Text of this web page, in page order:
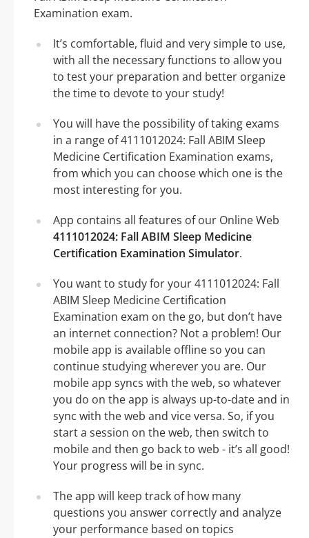
Examination exam.
It’s comfortable, fluid and very simple to use,
with all the necessary functions to allow you
to test your preparation and better organize
the time to devote to your study!
You will have the possibility of taking exams
in a range of 4111012024: Fall ABIM Sleep
Medicine Certification Examination exams,
from which you can choose which one is the
most interesting for you.
App contains all features of our Online Web
4111012024: Fall ABIM Sleep Medicine
Certification Examination Simulator.
You want to study for your 4111012024: Fall
ABIM Sleep Medicine Certification
Examination exam on the go, but don’t have
an internet connection? Not a problem! Our
mobile app is available offline so you can
continue studying wherever you are. Our
mobile app syncs with the web, so whatever
you do on the app is always up-to-date and in
sync with the web and vice versa. So, if you
start a session on the web, then switch to
mobile and then go back to web - it’s all good!
Your progress will be in sync.
The app will keep track of how many
questions you answer correctly and analyze
your performance based on topics